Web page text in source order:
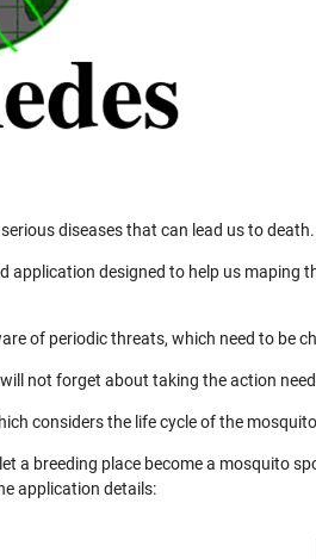
diseases that can lead us to death.
application designed to help us
of periodic threats, which need to be
not forget about taking the action
considers the life cycle of the
a breeding place become a mosquito
application details: